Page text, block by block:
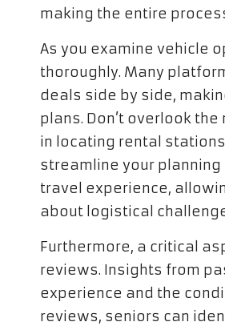
making the entire
As you examine vehicle
thoroughly. Many
deals side by side,
plans. Don’t overlook
in locating rental
streamline your
travel experience,
about logistical
Furthermore, a critical
reviews. Insights from
experience and the
reviews, seniors can